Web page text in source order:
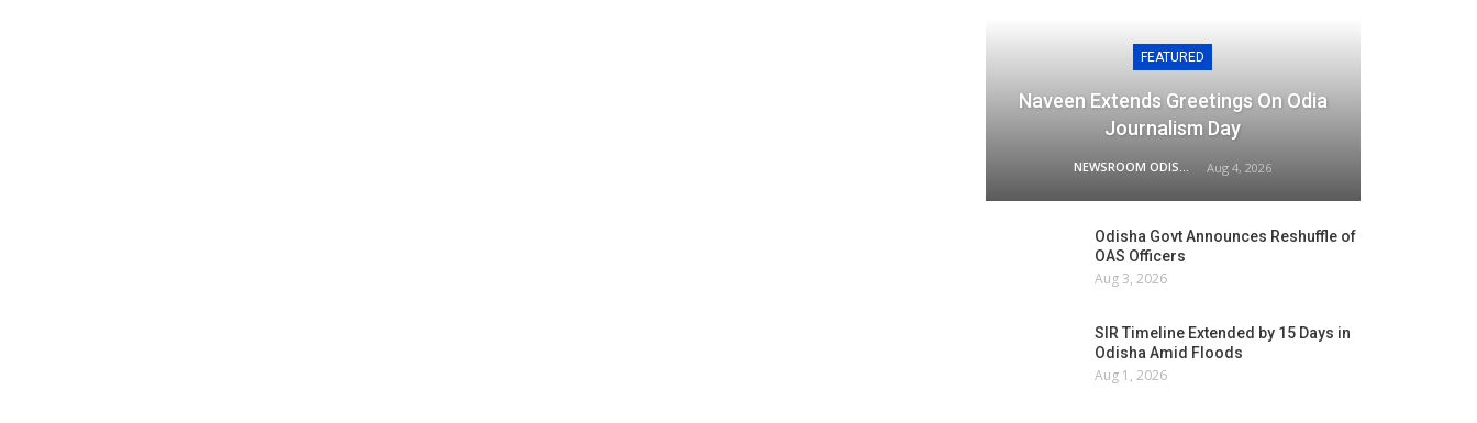
FEATURED
Naveen Extends Greetings On Odia
Journalism Day
Aug 4, 2026
Odisha Govt Announces Reshuffle of
OAS Officers
Aug 3, 2026
SIR Timeline Extended by 15 Days in
Odisha Amid Floods
Aug 1, 2026